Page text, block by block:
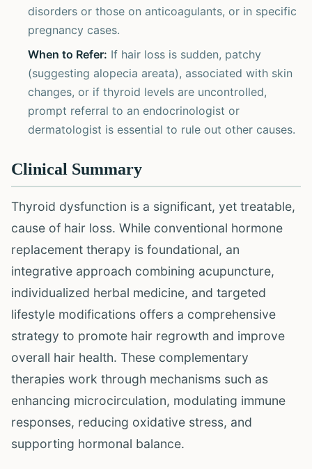
disorders or those on anticoagulants, or in specific
pregnancy cases.
When to Refer: If hair loss is sudden, patchy
(suggesting alopecia areata), associated with skin
changes, or if thyroid levels are uncontrolled,
prompt referral to an endocrinologist or
dermatologist is essential to rule out other causes.
Clinical Summary
Thyroid dysfunction is a significant, yet treatable,
cause of hair loss. While conventional hormone
replacement therapy is foundational, an
integrative approach combining acupuncture,
individualized herbal medicine, and targeted
lifestyle modifications offers a comprehensive
strategy to promote hair regrowth and improve
overall hair health. These complementary
therapies work through mechanisms such as
enhancing microcirculation, modulating immune
responses, reducing oxidative stress, and
supporting hormonal balance.